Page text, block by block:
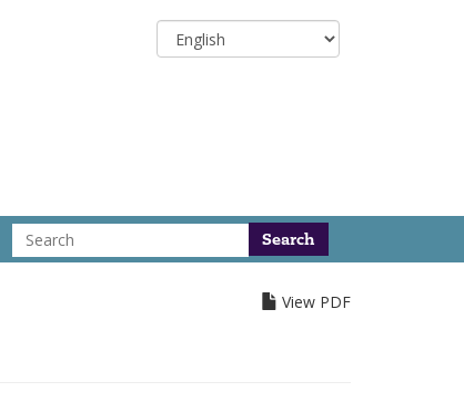
Select
your
Search
View PDF